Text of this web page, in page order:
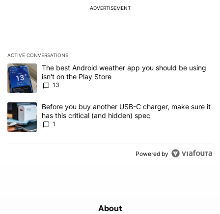
ADVERTISEMENT
ACTIVE CONVERSATIONS
The following is a list of the most commented articles in the last 7
A trending article titled "The best Android weather app you
The best Android weather app you should be using
isn't on the Play Store
13
A trending article titled "Before you buy another USB-C
Before you buy another USB-C charger, make sure it
has this critical (and hidden) spec
1
Powered by
About